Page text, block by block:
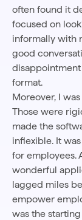
often found it
focused on
informally with
good
format.
Moreover, I
Those were
made the
inflexible. It
for employees.
wonderful
lagged miles
empower
was the